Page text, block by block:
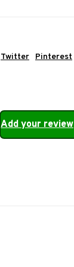
Twitter Pinterest
Add your review